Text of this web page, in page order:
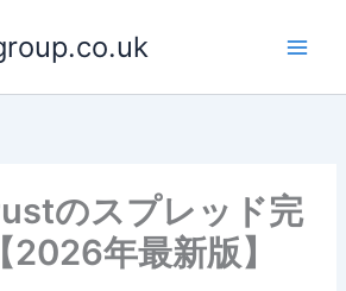
のスプレッド完
年最新版】